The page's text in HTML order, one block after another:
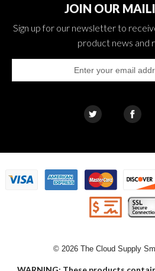
JOIN OUR
Sign up for our newsletter to
product news and
© 2026 The Cloud Supply